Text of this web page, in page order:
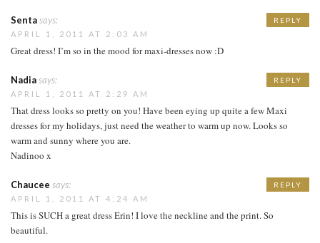
Sentasays:
APRIL 1, 2011 AT 2:03 AM
Great dress! I’m so in the mood for maxi-dresses now :D
REPLY
Nadiasays:
APRIL 1, 2011 AT 2:29 AM
That dress looks so pretty on you! Have been eying up quite a few Maxi
dresses for my holidays, just need the weather to warm up now. Looks so
warm and sunny where you are.
Nadinoo x
REPLY
Chaucee says:
APRIL 1, 2011 AT 4:24 AM
This is SUCH a great dress Erin! I love the neckline and the print. So
beautiful.
REPLY